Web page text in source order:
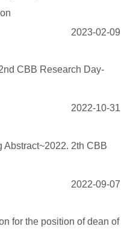
2023-02-09
CBB Research Day-
2022-10-31
Abstract~2022. 2th CBB
2022-09-07
for the position of dean of